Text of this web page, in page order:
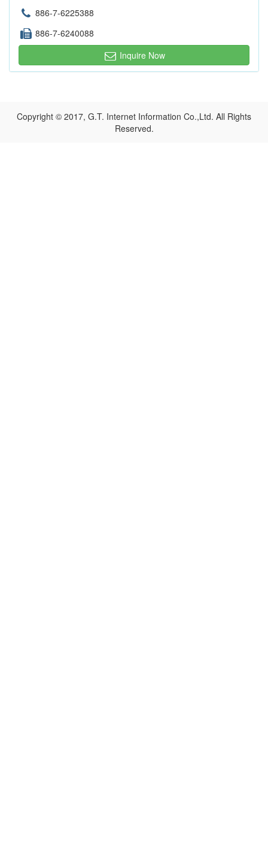
886-7-6225388
886-7-6240088
Inquire Now
Copyright © 2017, G.T. Internet Information Co.,Ltd. All Rights
Reserved.